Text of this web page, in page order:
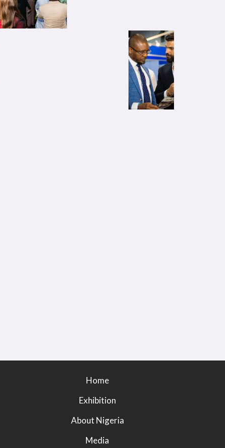
Home
Exhibition
About Nigeria
Media